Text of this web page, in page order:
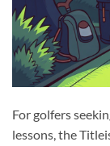
For golfers
lessons, the